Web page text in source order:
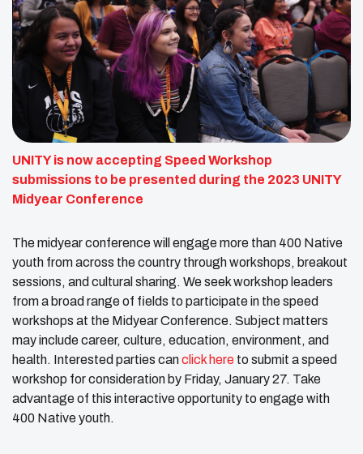
UNITY is now accepting Speed Workshop
submissions to be presented during the 2023 UNITY
Midyear Conference
The midyear conference will engage more than 400 Native
youth from across the country through workshops, breakout
sessions, and cultural sharing. We seek workshop leaders
from a broad range of fields to participate in the speed
workshops at the Midyear Conference. Subject matters
may include career, culture, education, environment, and
health. Interested parties canclick here to submit a speed
workshop for consideration by Friday, January 27. Take
advantage of this interactive opportunity to engage with
400 Native youth.